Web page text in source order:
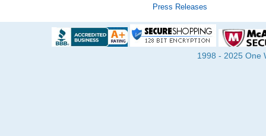
Press Releases
1998 - 2025 One